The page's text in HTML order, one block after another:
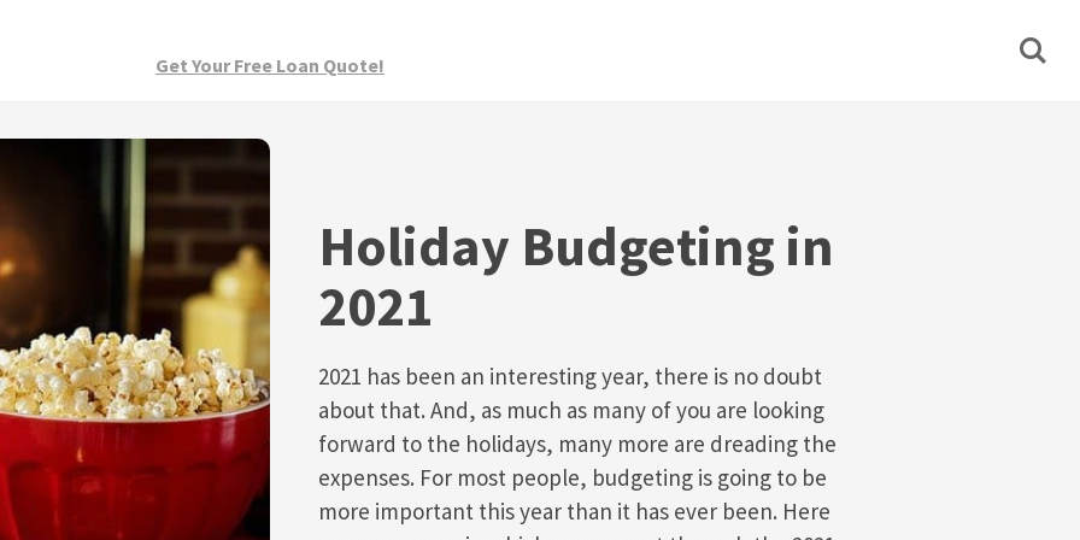
Get Your Free Loan Quote!
Holiday Budgeting in
2021
2021 has been an interesting year, there is no doubt
about that. And, as much as many of you are looking
forward to the holidays, many more are dreading the
expenses. For most people, budgeting is going to be
more important this year than it has ever been. Here